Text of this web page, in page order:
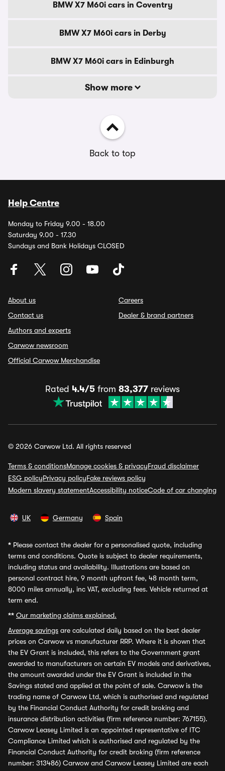
BMW X7 M60i cars in Coventry
BMW X7 M60i cars in Derby
BMW X7 M60i cars in Edinburgh
Show more
Back to top
Help Centre
Monday to Friday 9.00 - 18.00
Saturday 9.00 - 17.30
Sundays and Bank Holidays CLOSED
About us
Contact us
Authors and experts
Carwow newsroom
Official Carwow Merchandise
Careers
Dealer & brand partners
Rated 4.4/5 from 83,377 reviews
© 2026 Carwow Ltd. All rights reserved
Terms & conditionsManage cookies & privacyFraud disclaimer
ESG policyPrivacy policyFake reviews policy
Modern slavery statementAccessibility noticeCode of car changing
UK Germany Spain
* Please contact the dealer for a personalised quote, including
terms and conditions. Quote is subject to dealer requirements,
including status and availability. Illustrations are based on
personal contract hire, 9 month upfront fee, 48 month term,
8000 miles annually, inc VAT, excluding fees. Vehicle returned at
term end.
** Our marketing claims explained.
Average savings are calculated daily based on the best dealer
prices on Carwow vs manufacturer RRP. Where it is shown that
the EV Grant is included, this refers to the Government grant
awarded to manufacturers on certain EV models and derivatives,
the amount awarded under the EV Grant is included in the
Savings stated and applied at the point of sale. Carwow is the
trading name of Carwow Ltd, which is authorised and regulated
by the Financial Conduct Authority for credit broking and
insurance distribution activities (firm reference number: 767155).
Carwow Leasey Limited is an appointed representative of ITC
Compliance Limited which is authorised and regulated by the
Financial Conduct Authority for credit broking (firm reference
number: 313486) Carwow and Carwow Leasey Limited are each